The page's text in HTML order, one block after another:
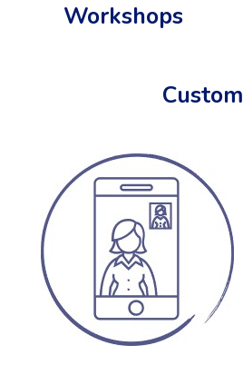
Workshops
Custom